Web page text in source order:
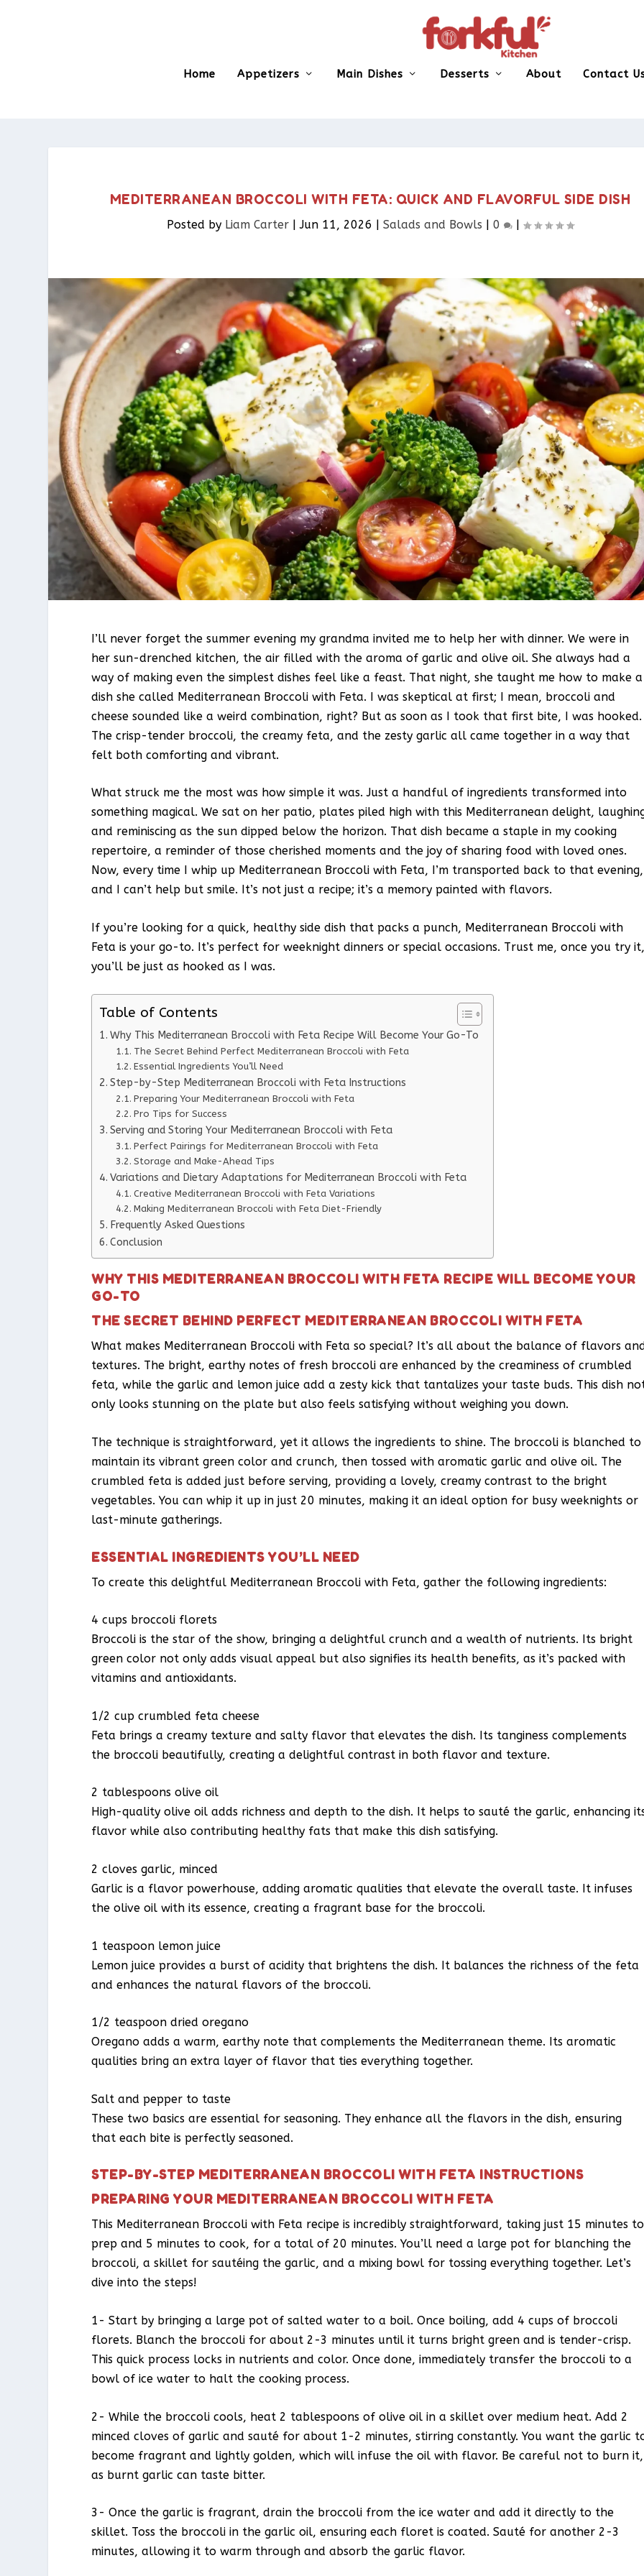
Home Appetizers Main Dishes Desserts About Contact
MEDITERRANEAN BROCCOLI WITH FETA: QUICK AND FLAVORFUL SIDE DISH
Posted by Liam Carter|Jun 11, 2026 | Salads and Bowls | 0 |
I’ll never forget the summer evening my grandma invited me to help her with dinner. We were in
her sun-drenched kitchen, the air filled with the aroma of garlic and olive oil. She always had a
way of making even the simplest dishes feel like a feast. That night, she taught me how to make a
dish she called Mediterranean Broccoli with Feta. I was skeptical at first; I mean, broccoli and
cheese sounded like a weird combination, right? But as soon as I took that first bite, I was hooked.
The crisp-tender broccoli, the creamy feta, and the zesty garlic all came together in a way that
felt both comforting and vibrant.
What struck me the most was how simple it was. Just a handful of ingredients transformed into
something magical. We sat on her patio, plates piled high with this Mediterranean delight,
and reminiscing as the sun dipped below the horizon. That dish became a staple in my cooking
repertoire, a reminder of those cherished moments and the joy of sharing food with loved ones.
Now, every time I whip up Mediterranean Broccoli with Feta, I’m transported back to that evening,
and I can’t help but smile. It’s not just a recipe; it’s a memory painted with flavors.
If you’re looking for a quick, healthy side dish that packs a punch, Mediterranean Broccoli with
Feta is your go-to. It’s perfect for weeknight dinners or special occasions. Trust me, once you try
you’ll be just as hooked as I was.
Table of Contents
Why This Mediterranean Broccoli with Feta Recipe Will Become Your Go-To
The Secret Behind Perfect Mediterranean Broccoli with Feta
Essential Ingredients You’ll Need
Step-by-Step Mediterranean Broccoli with Feta Instructions
Preparing Your Mediterranean Broccoli with Feta
Pro Tips for Success
Serving and Storing Your Mediterranean Broccoli with Feta
Perfect Pairings for Mediterranean Broccoli with Feta
Storage and Make-Ahead Tips
Variations and Dietary Adaptations for Mediterranean Broccoli with Feta
Creative Mediterranean Broccoli with Feta Variations
Making Mediterranean Broccoli with Feta Diet-Friendly
Frequently Asked Questions
Conclusion
WHY THIS MEDITERRANEAN BROCCOLI WITH FETA RECIPE WILL BECOME YOUR
GO-TO
THE SECRET BEHIND PERFECT MEDITERRANEAN BROCCOLI WITH FETA
What makes Mediterranean Broccoli with Feta so special? It’s all about the balance of flavors
textures. The bright, earthy notes of fresh broccoli are enhanced by the creaminess of crumbled
feta, while the garlic and lemon juice add a zesty kick that tantalizes your taste buds. This dish
only looks stunning on the plate but also feels satisfying without weighing you down.
The technique is straightforward, yet it allows the ingredients to shine. The broccoli is blanched to
maintain its vibrant green color and crunch, then tossed with aromatic garlic and olive oil. The
crumbled feta is added just before serving, providing a lovely, creamy contrast to the bright
vegetables. You can whip it up in just 20 minutes, making it an ideal option for busy weeknights or
last-minute gatherings.
ESSENTIAL INGREDIENTS YOU’LL NEED
To create this delightful Mediterranean Broccoli with Feta, gather the following ingredients:
4 cups broccoli florets
Broccoli is the star of the show, bringing a delightful crunch and a wealth of nutrients. Its bright
green color not only adds visual appeal but also signifies its health benefits, as it’s packed with
vitamins and antioxidants.
1/2 cup crumbled feta cheese
Feta brings a creamy texture and salty flavor that elevates the dish. Its tanginess complements
the broccoli beautifully, creating a delightful contrast in both flavor and texture.
2 tablespoons olive oil
High-quality olive oil adds richness and depth to the dish. It helps to sauté the garlic, enhancing
flavor while also contributing healthy fats that make this dish satisfying.
2 cloves garlic, minced
Garlic is a flavor powerhouse, adding aromatic qualities that elevate the overall taste. It infuses
the olive oil with its essence, creating a fragrant base for the broccoli.
1 teaspoon lemon juice
Lemon juice provides a burst of acidity that brightens the dish. It balances the richness of the feta
and enhances the natural flavors of the broccoli.
1/2 teaspoon dried oregano
Oregano adds a warm, earthy note that complements the Mediterranean theme. Its aromatic
qualities bring an extra layer of flavor that ties everything together.
Salt and pepper to taste
These two basics are essential for seasoning. They enhance all the flavors in the dish, ensuring
that each bite is perfectly seasoned.
STEP-BY-STEP MEDITERRANEAN BROCCOLI WITH FETA INSTRUCTIONS
PREPARING YOUR MEDITERRANEAN BROCCOLI WITH FETA
This Mediterranean Broccoli with Feta recipe is incredibly straightforward, taking just 15 minutes to
prep and 5 minutes to cook, for a total of 20 minutes. You’ll need a large pot for blanching the
broccoli, a skillet for sautéing the garlic, and a mixing bowl for tossing everything together. Let’s
dive into the steps!
1- Start by bringing a large pot of salted water to a boil. Once boiling, add 4 cups of broccoli
florets. Blanch the broccoli for about 2-3 minutes until it turns bright green and is tender-crisp.
This quick process locks in nutrients and color. Once done, immediately transfer the broccoli to a
bowl of ice water to halt the cooking process.
2- While the broccoli cools, heat 2 tablespoons of olive oil in a skillet over medium heat. Add 2
minced cloves of garlic and sauté for about 1-2 minutes, stirring constantly. You want the garlic
become fragrant and lightly golden, which will infuse the oil with flavor. Be careful not to burn it,
as burnt garlic can taste bitter.
3- Once the garlic is fragrant, drain the broccoli from the ice water and add it directly to the
skillet. Toss the broccoli in the garlic oil, ensuring each floret is coated. Sauté for another 2-3
minutes, allowing it to warm through and absorb the garlic flavor.